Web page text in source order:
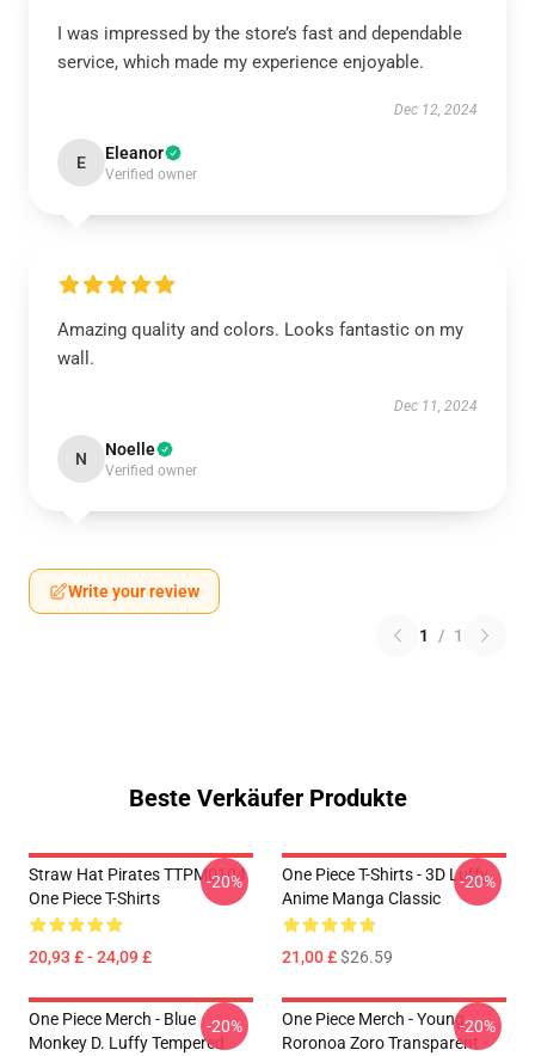
I was impressed by the store’s fast and dependable
service, which made my experience enjoyable.
Dec 12, 2024
E Eleanor
Verified owner
Amazing quality and colors. Looks fantastic on my
wall.
Dec 11, 2024
N Noelle
Verified owner
Write your review
1 / 1
Beste Verkäufer Produkte
Straw Hat Pirates TTPM0104
One Piece T-Shirts
20,93 £ - 24,09 £
-20%
One Piece T-Shirts - 3D Luffy
Anime Manga Classic
21,00 £$26.59
-20%
One Piece Merch - Blue
Monkey D. Luffy Tempered
-20%
One Piece Merch - Young
Roronoa Zoro Transparent
-20%